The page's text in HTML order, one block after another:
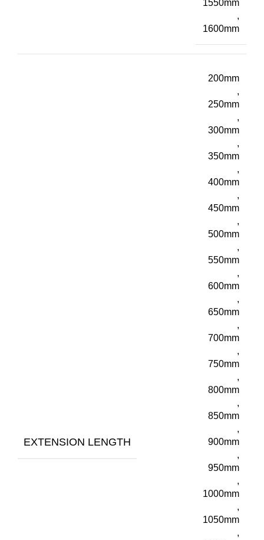
1550mm
,
1600mm
EXTENSION LENGTH
200mm
,
250mm
,
300mm
,
350mm
,
400mm
,
450mm
,
500mm
,
550mm
,
600mm
,
650mm
,
700mm
,
750mm
,
800mm
,
850mm
,
900mm
,
950mm
,
1000mm
,
1050mm
,